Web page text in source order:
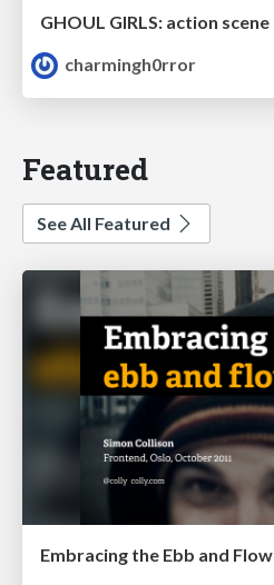
GHOUL GIRLS: action scene
charmingh0rror
Featured
See All Featured
Embracing the Ebb and Flow